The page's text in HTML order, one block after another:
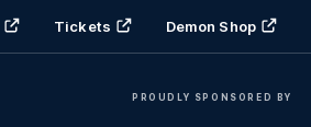
Tickets Demon Shop
PROUDLY SPONSORED BY